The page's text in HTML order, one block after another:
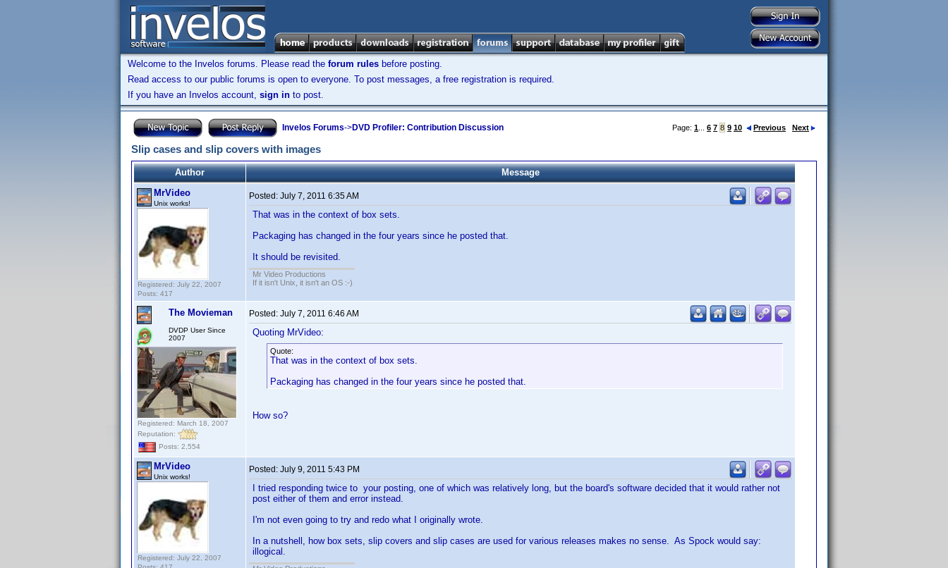
Welcome to the Invelos forums. Please read the forum rules before posting.
Read access to our public forums is open to everyone. To post messages, a free registration is required.
If you have an Invelos account, sign in to post.
Invelos Forums->DVD Profiler: Contribution Discussion Page: 1 6 7 8 9 10 Previous Next
Slip cases and slip covers with images
Author
Message
MrVideo
Unix works!
Registered: July 22, 2007
Posts: 417
Posted: July 7, 2011 6:35 AM
That was in the context of box sets.
Packaging has changed in the four years since he posted that.
It should be revisited.
Mr Video Productions
If it isn't Unix, it isn't an OS :-)
The Movieman
DVDP User Since
2007
Registered: March 18, 2007
Reputation:
Posts: 2,554
Posted: July 7, 2011 6:46 AM
Quoting MrVideo:
Quote:
That was in the context of box sets.
Packaging has changed in the four years since he posted that.
How so?
MrVideo
Unix works!
Registered: July 22, 2007
Posted: July 9, 2011 5:43 PM
I tried responding twice to your posting, one of which was relatively long, but the board's software decided that it would rather not
post either of them and error instead.
I'm not even going to try and redo what I originally wrote.
In a nutshell, how box sets, slip covers and slip cases are used for various releases makes no sense. As Spock would say:
illogical.